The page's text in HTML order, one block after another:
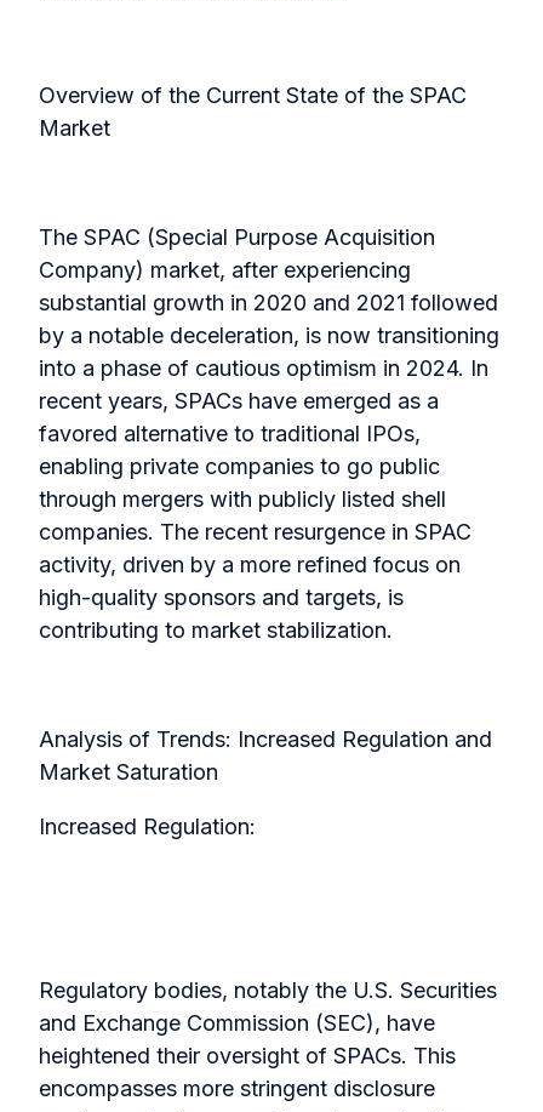
Overview of the Current State of the SPAC
Market
The SPAC (Special Purpose Acquisition
Company) market, after experiencing
substantial growth in 2020 and 2021 followed
by a notable deceleration, is now transitioning
into a phase of cautious optimism in 2024. In
recent years, SPACs have emerged as a
favored alternative to traditional IPOs,
enabling private companies to go public
through mergers with publicly listed shell
companies. The recent resurgence in SPAC
activity, driven by a more refined focus on
high-quality sponsors and targets, is
contributing to market stabilization.
Analysis of Trends: Increased Regulation and
Market Saturation
Increased Regulation:
Regulatory bodies, notably the U.S. Securities
and Exchange Commission (SEC), have
heightened their oversight of SPACs. This
encompasses more stringent disclosure